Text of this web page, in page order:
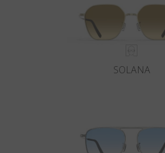
SOLANA